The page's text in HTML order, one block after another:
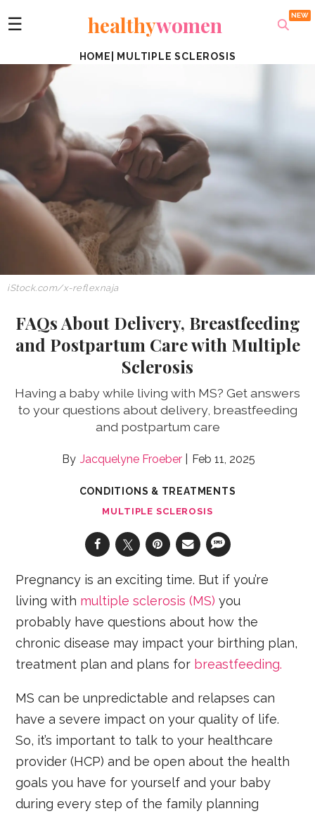
☰ healthywomen
HOME MULTIPLE SCLEROSIS
iStock.com/x-reflexnaja
FAQs About Delivery, Breastfeeding
and Postpartum Care with Multiple
Sclerosis
Having a baby while living with MS? Get answers
to your questions about delivery, breastfeeding
and postpartum care
Jacquelyne Froeber Feb 11, 2025
CONDITIONS & TREATMENTS
MULTIPLE SCLEROSIS
Pregnancy is an exciting time. But if you’re
living with multiple sclerosis (MS) you
probably have questions about how the
chronic disease may impact your birthing plan,
treatment plan and plans for breastfeeding.
MS can be unpredictable and relapses can
have a severe impact on your quality of life.
So, it’s important to talk to your healthcare
provider (HCP) and be open about the health
goals you have for yourself and your baby
during every step of the family planning